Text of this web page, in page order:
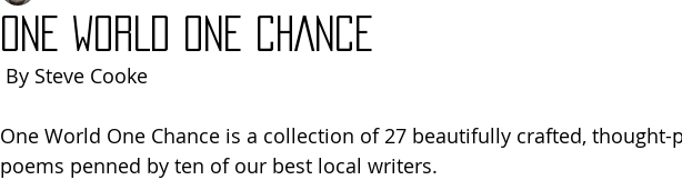
ONE WORLD ONE CHANCE
By Steve Cooke
One World One Chance is a collection of 27 beautifully crafted, thought-
poems penned by ten of our best local writers.